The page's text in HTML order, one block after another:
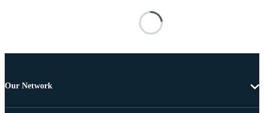
Our Network